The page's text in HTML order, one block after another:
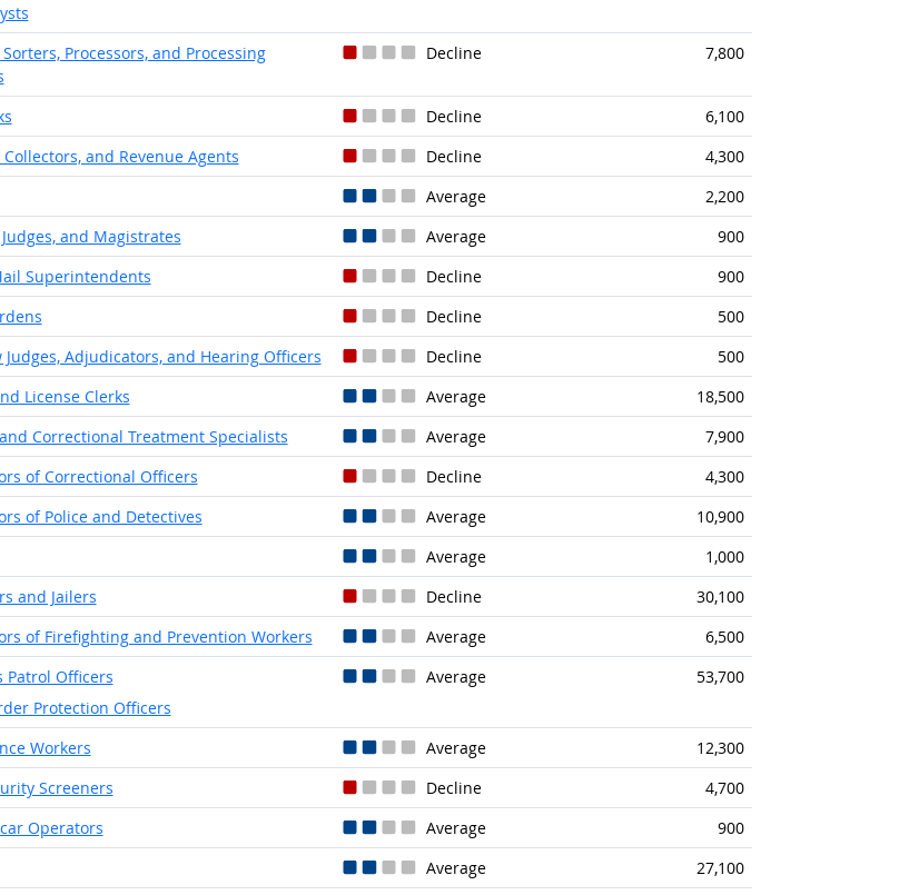
Processors, and Processing
Decline 7,800
Decline
6,100
and Revenue Agents Decline
4,300
Average
2,200
and Magistrates Average
900
Superintendents Decline
900
Decline
500
Adjudicators, and Hearing Officers Decline
500
License Clerks Average
18,500
Correctional Treatment Specialists Average
7,900
of Correctional Officers Decline
4,300
of Police and Detectives Average
10,900
Average
1,000
and Jailers Decline
30,100
of Firefighting and Prevention Workers Average
6,500
Patrol Officers
Protection Officers
Average 53,700
Workers Average
12,300
Screeners Decline
4,700
Operators Average
900
Average
27,100